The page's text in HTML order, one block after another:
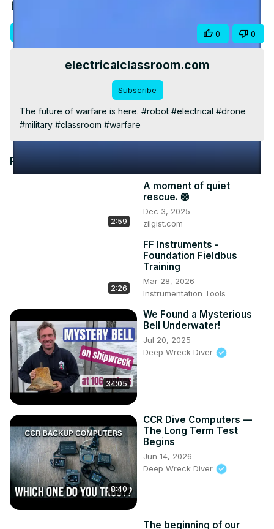
0 0
electricalclassroom.com
Subscribe
The future of warfare is here. #robot #electrical #drone
#military #classroom #warfare
Recommended Videos
2:59
A moment of quiet
rescue. 🛟
Dec 3, 2025
zilgist.com
2:26
FF Instruments -
Foundation Fieldbus
Training
Mar 28, 2026
Instrumentation Tools
34:05
We Found a Mysterious
Bell Underwater!
Jul 20, 2025
Deep Wreck Diver
8:40
CCR Dive Computers —
The Long Term Test
Begins
Jun 14, 2026
Deep Wreck Diver
The beginning of our